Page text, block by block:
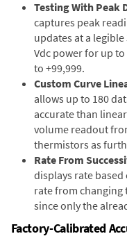
Testing With Peak
captures peak
updates at a
Vdc power for up
to +99,999.
Custom Curve
allows up to 180
accurate than
volume readout
thermistors as
Rate From
displays rate based
rate from changing
since only the
Factory-Calibrated